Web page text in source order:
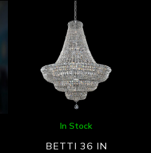
In Stock
BETTI 36 IN